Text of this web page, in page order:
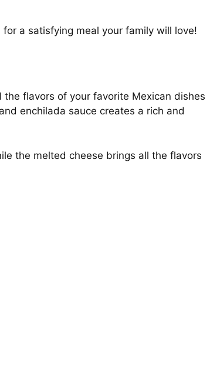
a satisfying meal your family will love!
the flavors of your favorite Mexican dishes
enchilada sauce creates a rich and
the melted cheese brings all the flavors